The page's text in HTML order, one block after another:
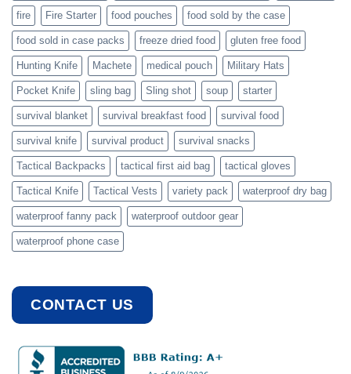
fire Fire Starter food pouches food sold by the case
food sold in case packs freeze dried food gluten free food
Hunting Knife Machete medical pouch Military Hats
Pocket Knife sling bag Sling shot soup starter
survival blanket survival breakfast food survival food
survival knife survival product survival snacks
Tactical Backpacks tactical first aid bag tactical gloves
Tactical Knife Tactical Vests variety pack waterproof dry bag
waterproof fanny pack waterproof outdoor gear
waterproof phone case
CONTACT US